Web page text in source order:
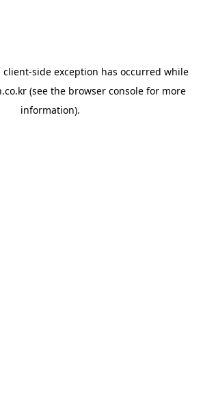
client-side exception has occurred while
(see the browser console for more
information).